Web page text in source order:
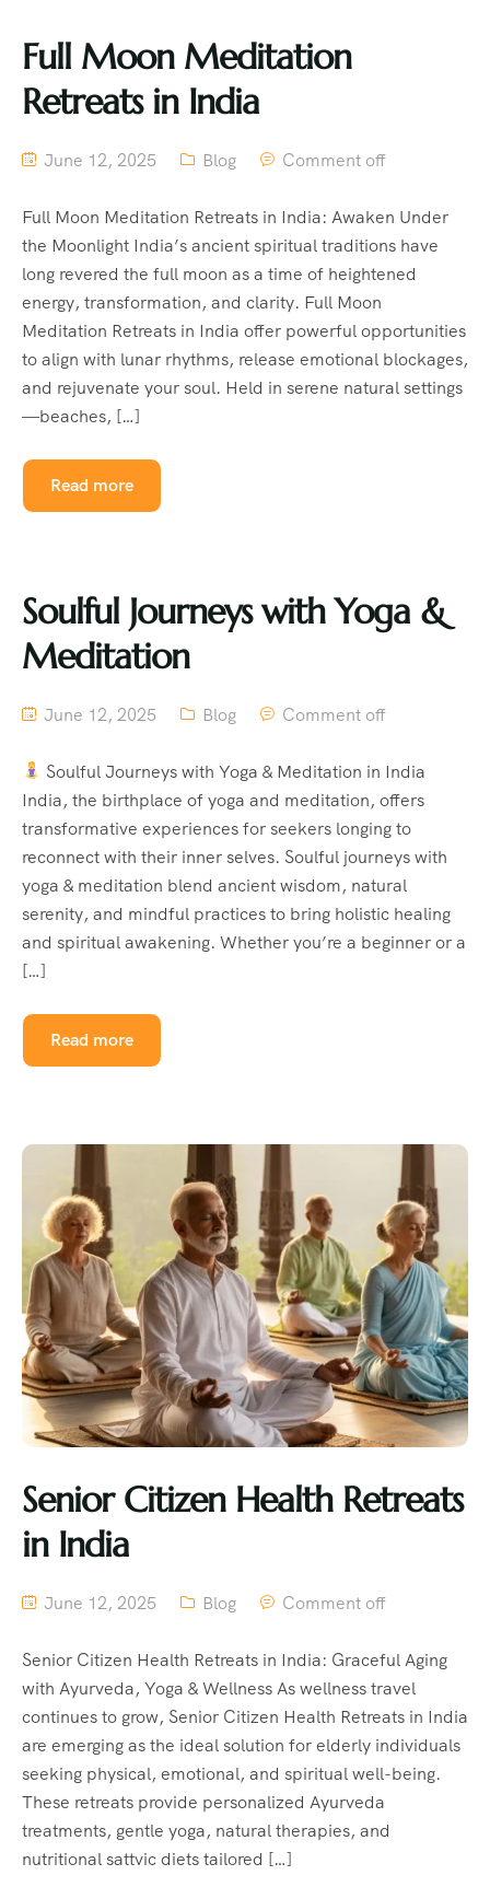
Full Moon Meditation
Retreats in India
June 12, 2025 Blog Comment off
Full Moon Meditation Retreats in India: Awaken Under
the Moonlight India’s ancient spiritual traditions have
long revered the full moon as a time of heightened
energy, transformation, and clarity. Full Moon
Meditation Retreats in India offer powerful opportunities
to align with lunar rhythms, release emotional blockages,
and rejuvenate your soul. Held in serene natural settings
—beaches, […]
Read more
Soulful Journeys with Yoga &
Meditation
June 12, 2025 Blog Comment off
Soulful Journeys with Yoga & Meditation in India
India, the birthplace of yoga and meditation, offers
transformative experiences for seekers longing to
reconnect with their inner selves. Soulful journeys with
yoga & meditation blend ancient wisdom, natural
serenity, and mindful practices to bring holistic healing
and spiritual awakening. Whether you’re a beginner or a
[…]
Read more
Senior Citizen Health Retreats
in India
June 12, 2025 Blog Comment off
Senior Citizen Health Retreats in India: Graceful Aging
with Ayurveda, Yoga & Wellness As wellness travel
continues to grow, Senior Citizen Health Retreats in India
are emerging as the ideal solution for elderly individuals
seeking physical, emotional, and spiritual well-being.
These retreats provide personalized Ayurveda
treatments, gentle yoga, natural therapies, and
nutritional sattvic diets tailored […]